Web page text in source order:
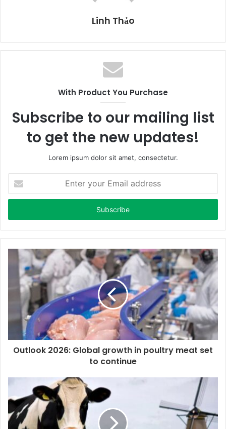
Linh Thảo
With Product You Purchase
Subscribe to our mailing list
to get the new updates!
Lorem ipsum dolor sit amet, consectetur.
t
r
y
Outlook 2026: Global growth in poultry meat set
to continue